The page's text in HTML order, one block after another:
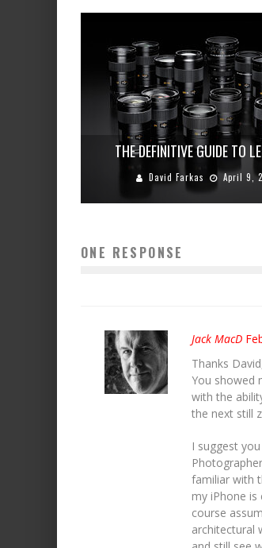
THE DEFINITIVE GUIDE TO
David Farkas April 9,
ONE RESPONSE
Jack MacD
Thanks
You showed
with the
the next still
I suggest
familiar with
my iPhone is
course
architectural